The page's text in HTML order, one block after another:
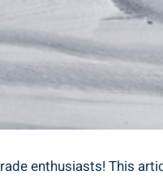
enthusiasts! This